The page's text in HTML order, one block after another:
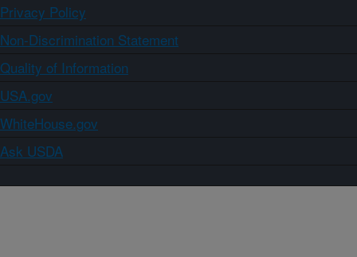
Privacy Policy
Non-Discrimination Statement
Quality of Information
USA.gov
WhiteHouse.gov
Ask USDA